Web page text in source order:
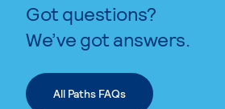
Got questions?
We’ve got answers.
All Paths FAQs